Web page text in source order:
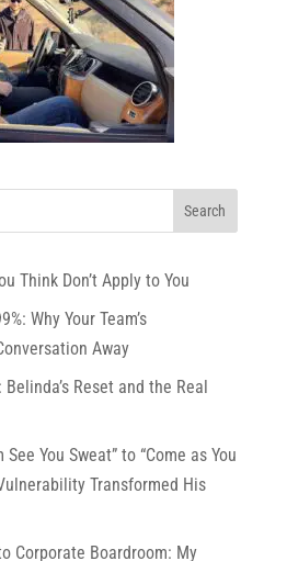
Think Don’t Apply to You
Why Your Team’s
Away
Reset and the Real
You Sweat” to “Come as You
Transformed His
Corporate Boardroom: My